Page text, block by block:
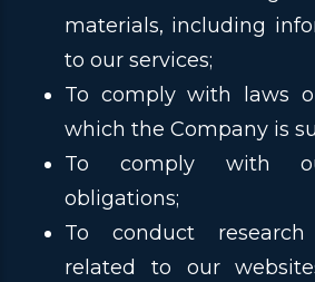
materials, including
to our services;
To comply with laws
which the Company is
To comply with
obligations;
To conduct
related to our